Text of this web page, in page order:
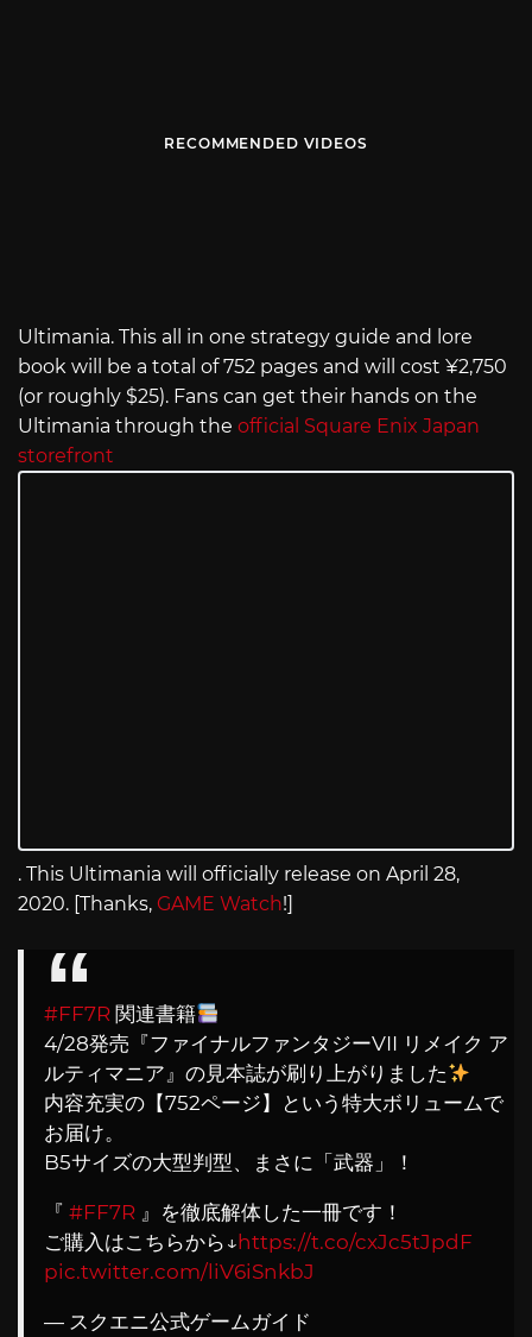
RECOMMENDED VIDEOS
Ultimania. This all in one strategy guide and lore
book will be a total of 752 pages and will cost ¥2,750
(or roughly $25). Fans can get their hands on the
Ultimania through the official Square Enix Japan
storefront
. This Ultimania will officially release on April 28,
2020. [Thanks, GAME Watch!]
#FF7R 関連書籍
4/28発売『ファイナルファンタジーVII リメイク ア
ルティマニア』の見本誌が刷り上がりました
内容充実の【752ページ】という特大ボリュームで
お届け。
B5サイズの大型判型、まさに「武器」！
『 #FF7R 』を徹底解体した一冊です！
ご購入はこちらから↓https://t.co/cxJc5tJpdF
pic.twitter.com/liV6iSnkbJ
— スクエニ公式ゲームガイド